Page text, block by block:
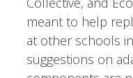
meant to help
at other schools
suggestions on